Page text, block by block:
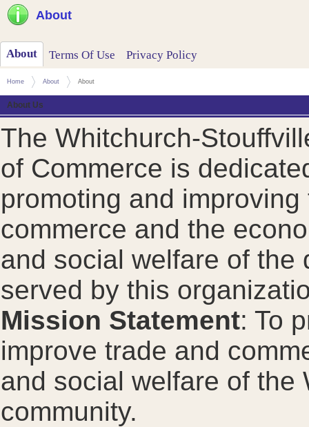
About
About Terms Of Use Privacy Policy
Home About About
About Us
The Whitchurch-
of Commerce is
promoting and improving
commerce and the
and social welfare of the
served by this
Mission Statement: To
improve trade and
and social welfare of the
community.